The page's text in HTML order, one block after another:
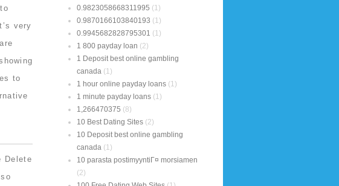
very
to
Delete
0.9823058668311995 (1)
0.9870166103840193 (1)
0.9945682828795301 (1)
1 800 payday loan (2)
1 Deposit best online gambling
canada (1)
1 hour online payday loans (1)
1 minute payday loans (1)
1,266470375 (8)
10 Best Dating Sites (2)
10 Deposit best online gambling
canada (1)
10 parasta postimyyntiГ¤ morsiamen
(2)